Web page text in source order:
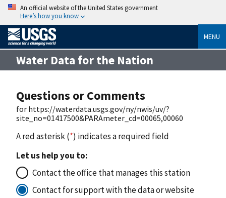
An official website of the United States government
Here’s how you know
MENU
Water Data for the Nation
Questions or Comments
for https://waterdata.usgs.gov/ny/nwis/uv/?
site_no=01417500&PARAmeter_cd=00065,00060
A red asterisk (*) indicates a required field
Let us help you to:
Contact the office that manages this station
Contact for support with the data or website